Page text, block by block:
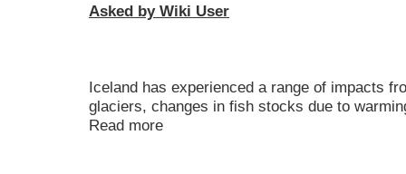
Asked by Wiki User
Iceland has experienced a range of impacts
glaciers, changes in fish stocks due to
Read more